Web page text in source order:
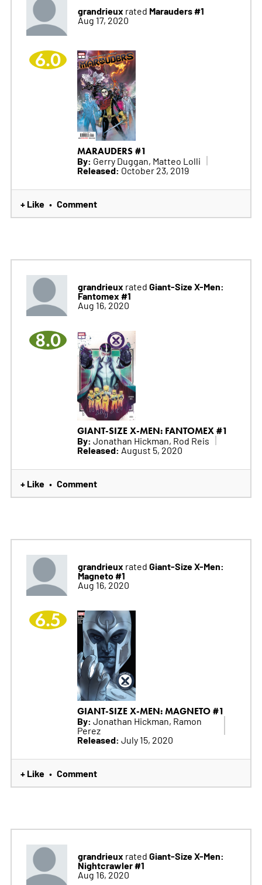
grandrieux rated Marauders #1
Aug 17, 2020
6.0
MARAUDERS #1
By: Gerry Duggan, Matteo Lolli
Released: October 23, 2019
+ Like • Comment
grandrieux rated Giant-Size X-Men:
Fantomex #1
Aug 16, 2020
8.0
GIANT-SIZE X-MEN: FANTOMEX #1
By: Jonathan Hickman, Rod Reis
Released: August 5, 2020
+ Like • Comment
grandrieux rated Giant-Size X-Men:
Magneto #1
Aug 16, 2020
6.5
GIANT-SIZE X-MEN: MAGNETO #1
By: Jonathan Hickman, Ramon
Perez
Released: July 15, 2020
+ Like • Comment
grandrieux rated Giant-Size X-Men:
Nightcrawler #1
Aug 16, 2020